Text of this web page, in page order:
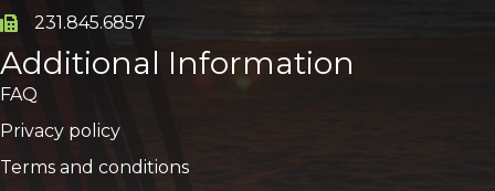
Phone icon and link
231.845.6857
Additional Information
FAQ
Privacy policy
Terms and conditions